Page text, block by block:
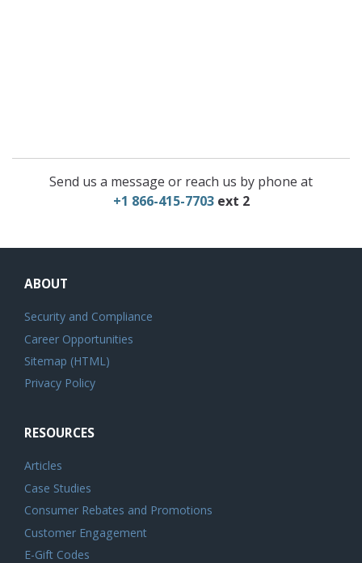
Send us a message or reach us by phone at
+1 866-415-7703 ext 2
ABOUT
Security and Compliance
Career Opportunities
Sitemap (HTML)
Privacy Policy
RESOURCES
Articles
Case Studies
Consumer Rebates and Promotions
Customer Engagement
E-Gift Codes